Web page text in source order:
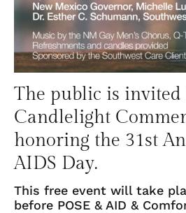
The public is invited
Candlelight
honoring the 31st
AIDS Day.
This free event will take
before POSE & AID &